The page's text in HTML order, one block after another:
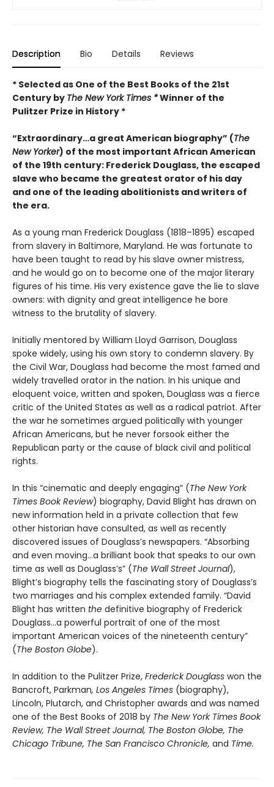
Description Bio Details Reviews
* Selected as One of the Best Books of the 21st
Century by The New York Times *Winner of the
Pulitzer Prize in History *
“Extraordinary…a great American biography” (The
New Yorker) of the most important African American
of the 19th century: Frederick Douglass, the escaped
slave who became the greatest orator of his day
and one of the leading abolitionists and writers of
the era.
As a young man Frederick Douglass (1818–1895) escaped
from slavery in Baltimore, Maryland. He was fortunate to
have been taught to read by his slave owner mistress,
and he would go on to become one of the major literary
figures of his time. His very existence gave the lie to slave
owners: with dignity and great intelligence he bore
witness to the brutality of slavery.
Initially mentored by William Lloyd Garrison, Douglass
spoke widely, using his own story to condemn slavery. By
the Civil War, Douglass had become the most famed and
widely travelled orator in the nation. In his unique and
eloquent voice, written and spoken, Douglass was a fierce
critic of the United States as well as a radical patriot. After
the war he sometimes argued politically with younger
African Americans, but he never forsook either the
Republican party or the cause of black civil and political
rights.
In this “cinematic and deeply engaging” (The New York
Times Book Review) biography, David Blight has drawn on
new information held in a private collection that few
other historian have consulted, as well as recently
discovered issues of Douglass’s newspapers. “Absorbing
and even moving…a brilliant book that speaks to our own
time as well as Douglass’s” (The Wall Street Journal),
Blight’s biography tells the fascinating story of Douglass’s
two marriages and his complex extended family. “David
Blight has written the definitive biography of Frederick
Douglass…a powerful portrait of one of the most
important American voices of the nineteenth century”
(The Boston Globe).
In addition to the Pulitzer Prize, Frederick Douglass won the
Bancroft, Parkman, Los Angeles Times (biography),
Lincoln, Plutarch, and Christopher awards and was named
one of the Best Books of 2018 by The New York Times Book
Review, The Wall Street Journal, The Boston Globe, The
Chicago Tribune, The San Francisco Chronicle, and Time.